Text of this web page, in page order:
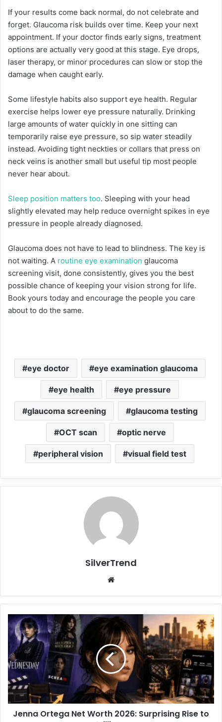
If your results come back normal, do not celebrate and
forget. Glaucoma risk builds over time. Keep your next
appointment. If your doctor finds early signs, treatment
options are actually very good at this stage. Eye drops,
laser therapy, or minor procedures can slow or stop the
damage when caught early.
Some lifestyle habits also support eye health. Regular
exercise helps lower eye pressure naturally. Drinking
large amounts of water quickly in one sitting can
temporarily raise eye pressure, so sip water steadily
instead. Avoiding tight neckties or collars that press on
neck veins is another small but useful tip most people
never hear about.
Sleep position matters too. Sleeping with your head
slightly elevated may help reduce overnight spikes in eye
pressure in people already diagnosed.
Glaucoma does not have to lead to blindness. The key is
not waiting. A routine eye examination glaucoma
screening visit, done consistently, gives you the best
possible chance of keeping your vision strong for life.
Book yours today and encourage the people you care
about to do the same.
eye doctor eye examination glaucoma
eye health eye pressure
glaucoma screening glaucoma testing
OCT scan optic nerve
peripheral vision visual field test
SilverTrend
te
J
e
a
O
r
t
e
Jenna Ortega Net Worth 2026: Surprising Rise to